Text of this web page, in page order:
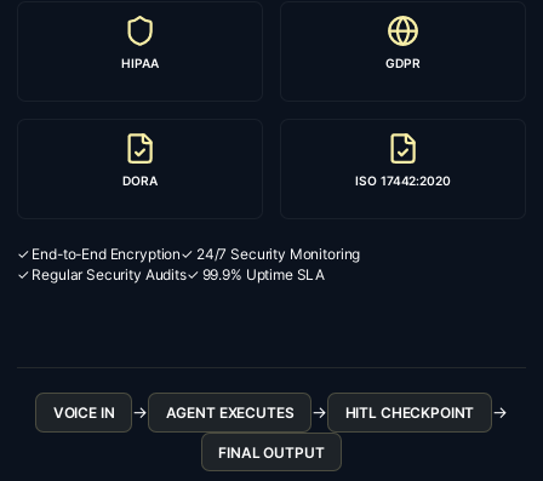
HIPAA GDPR
DORA ISO 17442:2020
✓ End-to-End Encryption✓ 24/7 Security Monitoring
✓ Regular Security Audits✓ 99.9% Uptime SLA
VOICE IN → AGENT EXECUTES → HITL CHECKPOINT →
FINAL OUTPUT